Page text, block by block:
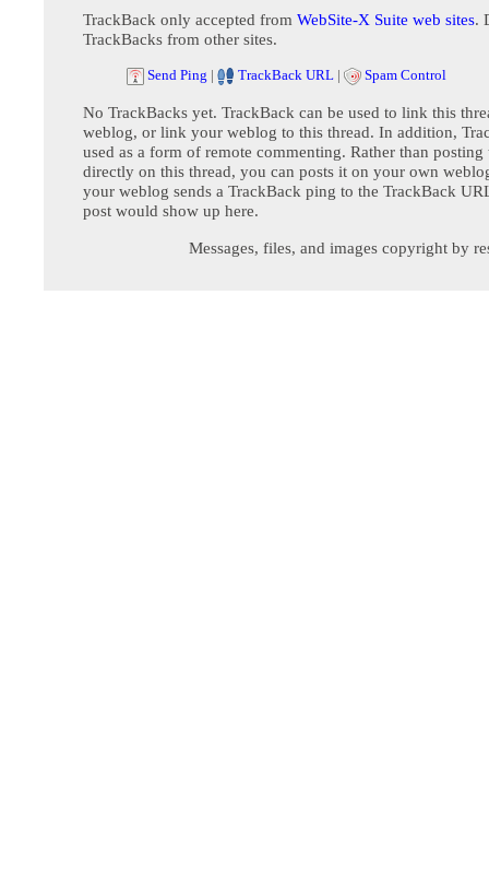
TrackBack only accepted from WebSite-X Suite web sites.
TrackBacks from other sites.
Send Ping | TrackBack URL | Spam Control
No TrackBacks yet. TrackBack can be used to link this
weblog, or link your weblog to this thread. In addition,
used as a form of remote commenting. Rather than posting
directly on this thread, you can posts it on your own
your weblog sends a TrackBack ping to the TrackBack
post would show up here.
Messages, files, and images copyright by